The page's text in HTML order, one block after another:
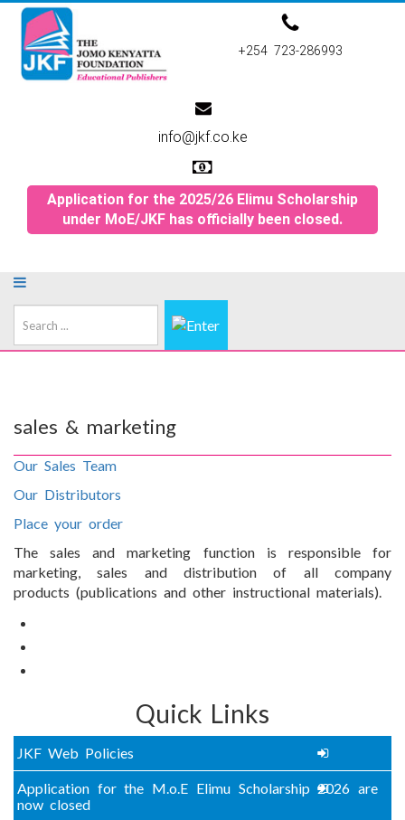
+254 723-286993
info@jkf.co.ke
Application for the 2025/26 Elimu Scholarship
under MoE/JKF has officially been closed.
Search
sales & marketing
Our Sales Team
Our Distributors
Place your order
The sales and marketing function is responsible for
marketing, sales and distribution of all company
products (publications and other instructional materials).
Quick Links
JKF Web Policies
Application for the M.o.E Elimu Scholarship 2026 are
now closed